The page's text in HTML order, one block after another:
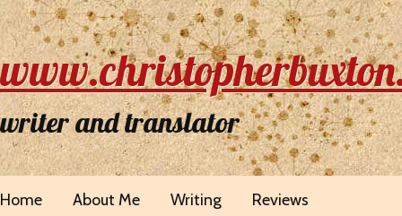
writer and translator
Home About Me Writing Reviews